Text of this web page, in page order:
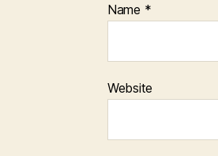
Name *
Website